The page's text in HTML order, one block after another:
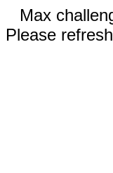
Max
Please